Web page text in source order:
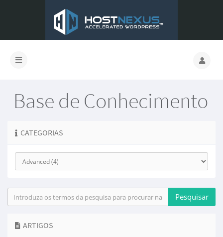
Base de Conhecimento
CATEGORIAS
ARTIGOS